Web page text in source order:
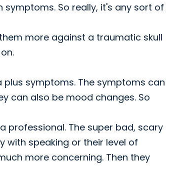
So really, it's any sort of
more against a traumatic skull
symptoms. The symptoms can
can also be mood changes. So
professional. The super bad, scary
with speaking or their level of
more concerning. Then they